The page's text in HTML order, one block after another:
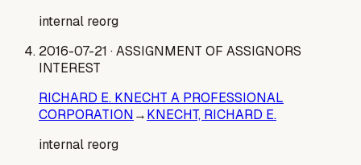
internal reorg
2016-07-21 · ASSIGNMENT OF ASSIGNORS
INTEREST
RICHARD E. KNECHT A PROFESSIONAL
CORPORATION→KNECHT, RICHARD E.
internal reorg